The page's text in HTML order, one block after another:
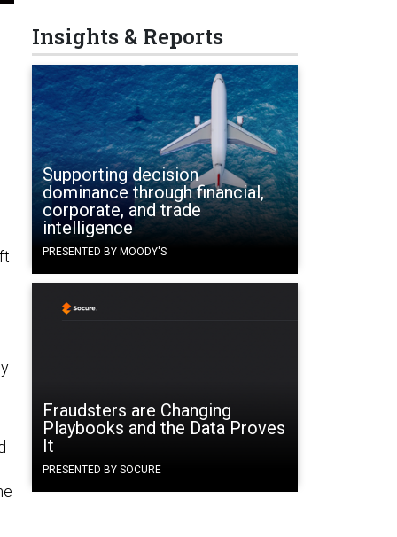
Insights & Reports
Supporting decision
dominance through financial,
corporate, and trade
intelligence
PRESENTED BY MOODY'S
Fraudsters are Changing
Playbooks and the Data Proves
It
PRESENTED BY SOCURE